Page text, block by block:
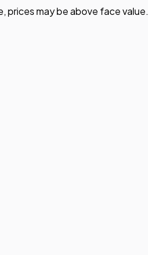
prices may be above face value.